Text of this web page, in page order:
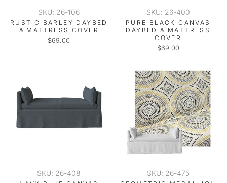
SKU: 26-106
RUSTIC BARLEY DAYBED
& MATTRESS COVER
$69.00
SKU: 26-400
PURE BLACK CANVAS
DAYBED & MATTRESS
COVER
$69.00
SKU: 26-408 SKU: 26-475